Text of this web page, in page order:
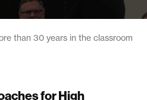
than 30 years in the classroom
for High